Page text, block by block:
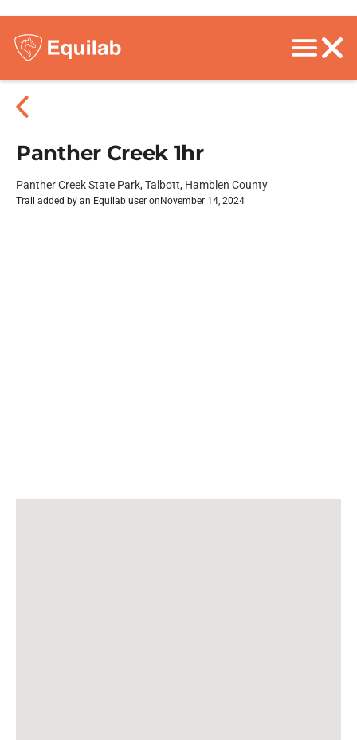
Panther Creek 1hr
Panther Creek State Park, Talbott, Hamblen County
Trail added by an Equilab user on November 14, 2024